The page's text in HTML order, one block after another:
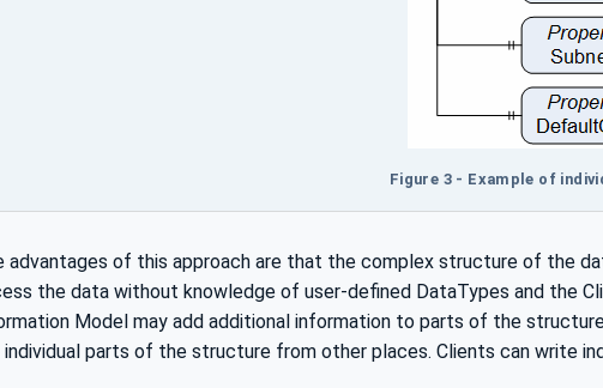
Figure 3 - Example of
advantages of this approach are that the complex structure of the
the data without knowledge of user-defined DataTypes and the
Model may add additional information to parts of the
individual parts of the structure from other places. Clients can write